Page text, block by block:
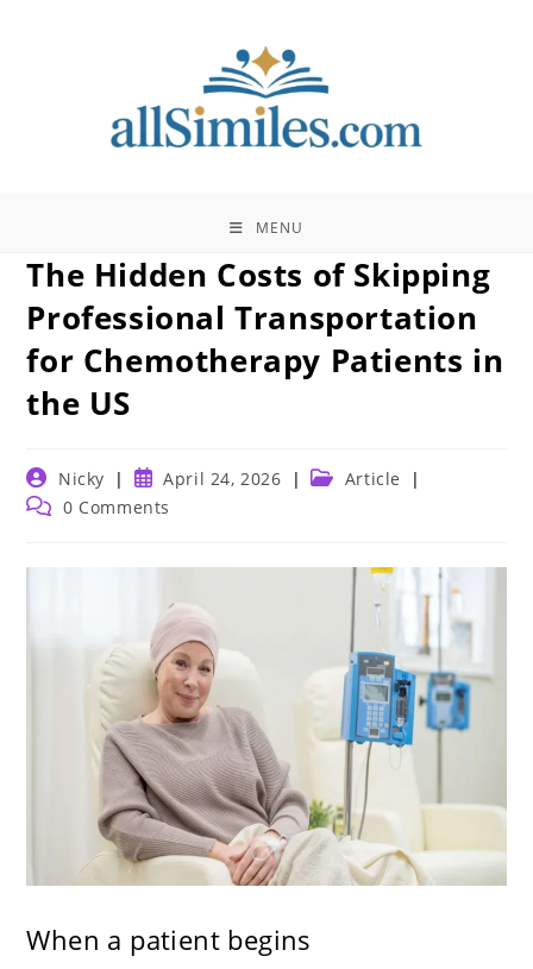
MENU
The Hidden Costs of Skipping
Professional Transportation
for Chemotherapy Patients in
the US
Post
author:
Nicky
Post
published:
April 24, 2026
Post Article
Post 0 Comments
When a patient begins